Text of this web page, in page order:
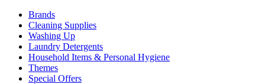
Brands
Cleaning Supplies
Washing Up
Laundry Detergents
Household Items & Personal Hygiene
Themes
Special Offers